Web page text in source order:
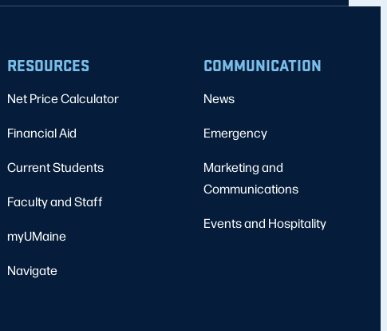
RESOURCES
Net Price Calculator
Financial Aid
Current Students
Faculty and Staff
myUMaine
Navigate
COMMUNICATION
News
Emergency
Marketing and
Communications
Events and Hospitality